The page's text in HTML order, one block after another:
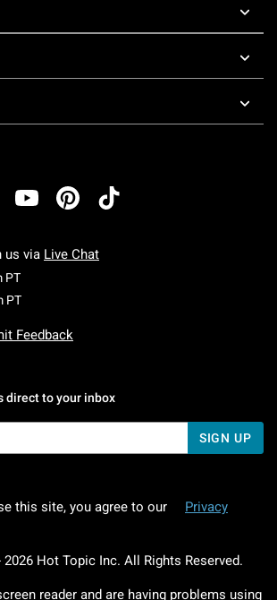
us via Live Chat
PTMonday To Friday: 7 AM To 5 PM Pacific Time
PTSaturday To Sunday: 7 AM To 5 PM Pacific
Feedback
direct to your inbox
SIGN UP
this site, you agree to our
Privacy
2026 Hot Topic Inc. All Rights Reserved.
reader and are having problems using